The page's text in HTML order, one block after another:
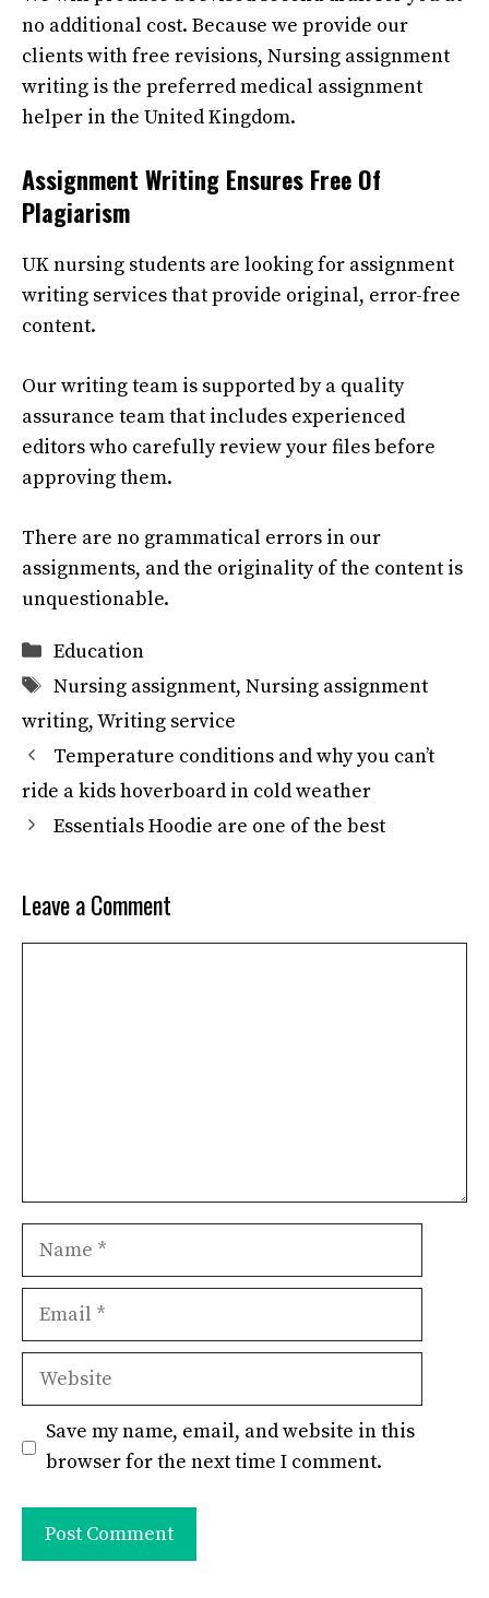
no additional cost. Because we provide our
clients with free revisions, Nursing assignment
writing is the preferred medical assignment
helper in the United Kingdom.
Assignment Writing Ensures Free Of
Plagiarism
UK nursing students are looking for assignment
writing services that provide original, error-free
content.
Our writing team is supported by a quality
assurance team that includes experienced
editors who carefully review your files before
approving them.
There are no grammatical errors in our
assignments, and the originality of the content is
unquestionable.
Categories
Education
Tags
Nursing assignment, Nursing assignment
writing,Writing service
Temperature conditions and why you can’t
ride a kids hoverboard in cold weather
Essentials Hoodie are one of the best
Leave a Comment
Name
Email
Website
Save my name, email, and website in this
browser for the next time I comment.